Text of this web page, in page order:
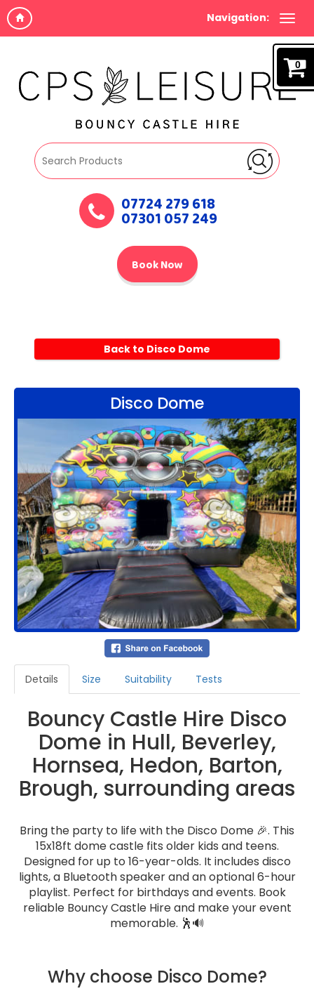
Navigation:
0
07724 279 618
07301 057 249
Book Now
Back to Disco Dome
Disco Dome
Details Size Suitability Tests
Bouncy Castle Hire Disco
Dome in Hull, Beverley,
Hornsea, Hedon, Barton,
Brough, surrounding areas
Bring the party to life with the Disco Dome 🎉. This
15x18ft dome castle fits older kids and teens.
Designed for up to 16-year-olds. It includes disco
lights, a Bluetooth speaker and an optional 6-hour
playlist. Perfect for birthdays and events. Book
reliable Bouncy Castle Hire and make your event
memorable. 🕺🔊
Why choose Disco Dome?